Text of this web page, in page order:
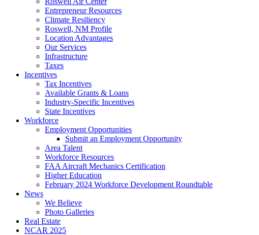
Entrepreneur Resources
Climate Resiliency
Roswell, NM Profile
Location Advantages
Our Services
Infrastructure
Taxes
Incentives
Tax Incentives
Available Grants & Loans
Industry-Specific Incentives
State Incentives
Workforce
Employment Opportunities
Submit an Employment Opportunity
Area Talent
Workforce Resources
FAA Aircraft Mechanics Certification
Higher Education
February 2024 Workforce Development Roundtable
News
We Believe
Photo Galleries
Real Estate
NCAR 2025